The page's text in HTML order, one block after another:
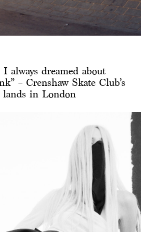
always dreamed about
– Crenshaw Skate Club’s
lands in London